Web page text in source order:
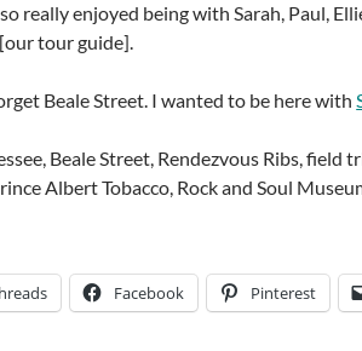
really enjoyed being with Sarah, Paul,
tour guide].
Beale Street. I wanted to be here with
Beale Street, Rendezvous Ribs, field
Albert Tobacco, Rock and Soul
Facebook Pinterest